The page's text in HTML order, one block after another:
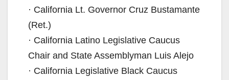
· California Lt. Governor Cruz Bustamante
(Ret.)
· California Latino Legislative Caucus
Chair and State Assemblyman Luis Alejo
· California Legislative Black Caucus